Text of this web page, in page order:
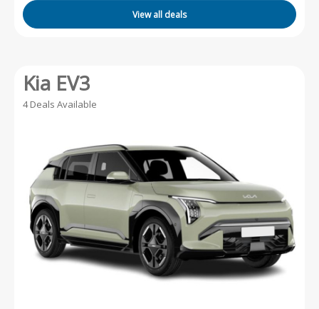
View all deals
Kia EV3
4 Deals Available